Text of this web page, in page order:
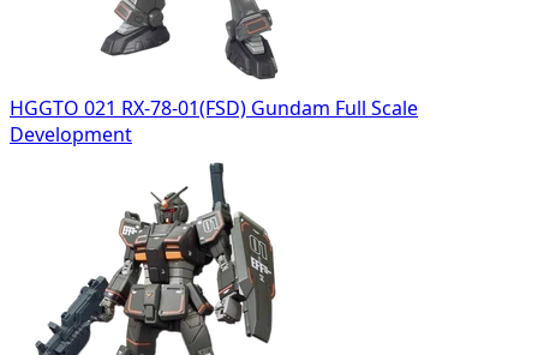
HGGTO 021 RX-78-01(FSD) Gundam Full Scale
Development